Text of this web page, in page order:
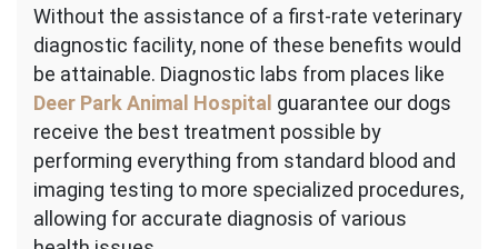
Without the assistance of a first-rate veterinary
diagnostic facility, none of these benefits would
be attainable. Diagnostic labs from places like
Deer Park Animal Hospital guarantee our dogs
receive the best treatment possible by
performing everything from standard blood and
imaging testing to more specialized procedures,
allowing for accurate diagnosis of various